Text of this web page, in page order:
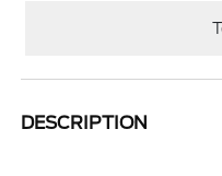
DESCRIPTION